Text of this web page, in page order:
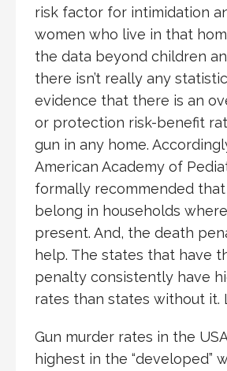
risk factor for intimidation
women who live in that
the data beyond children
there isn’t really any
evidence that there is an
or protection risk-benefit
gun in any home.
American Academy of
formally recommended
belong in households
present. And, the death
help. The states that have
penalty consistently have
rates than states without it.
Gun murder rates in the
highest in the “developed”